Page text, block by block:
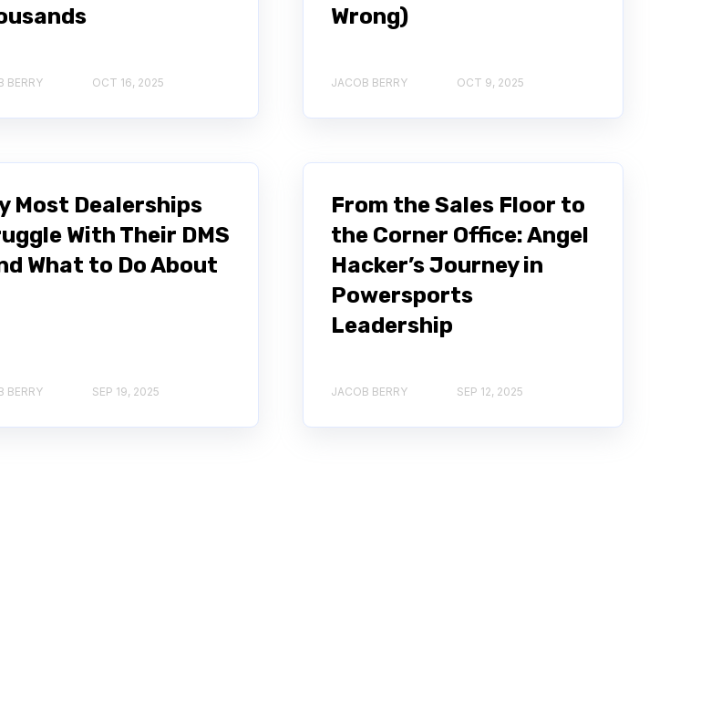
BERRY OCT 16, 2025
Wrong)
JACOB BERRY OCT 9, 2025
Most Dealerships
With Their DMS
What to Do About
BERRY SEP 19, 2025
From the Sales Floor to
the Corner Office: Angel
Hacker’s Journey in
Powersports
Leadership
JACOB BERRY SEP 12, 2025